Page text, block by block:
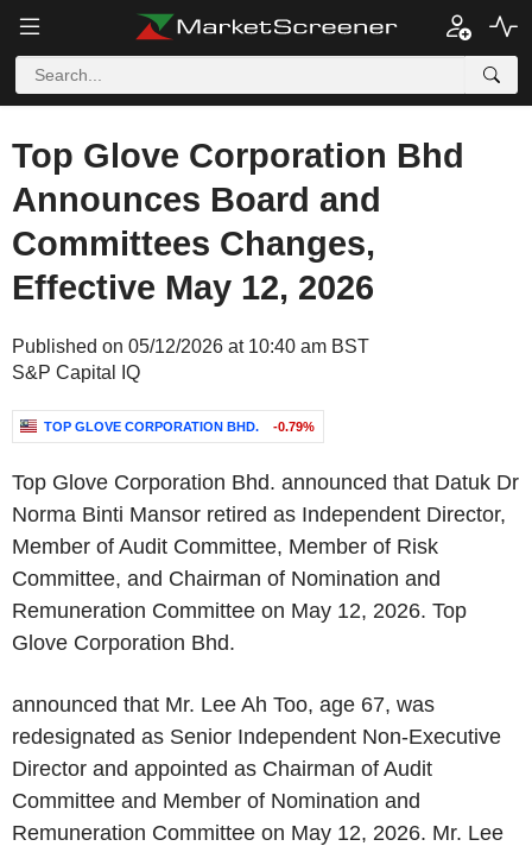
Top Glove Corporation Bhd
Announces Board and
Committees Changes,
Effective May 12, 2026
Published on 05/12/2026 at 10:40 am BST
S&P Capital IQ
TOP GLOVE CORPORATION BHD. -0.79%
Top Glove Corporation Bhd. announced that Datuk Dr
Norma Binti Mansor retired as Independent Director,
Member of Audit Committee, Member of Risk
Committee, and Chairman of Nomination and
Remuneration Committee on May 12, 2026. Top
Glove Corporation Bhd.
announced that Mr. Lee Ah Too, age 67, was
redesignated as Senior Independent Non-Executive
Director and appointed as Chairman of Audit
Committee and Member of Nomination and
Remuneration Committee on May 12, 2026. Mr. Lee